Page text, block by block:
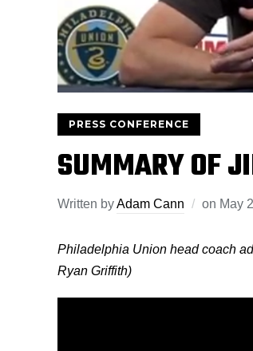
PRESS CONFERENCE
SUMMARY OF
Written byAdam Cann on May
Philadelphia Union head coach
Ryan Griffith)